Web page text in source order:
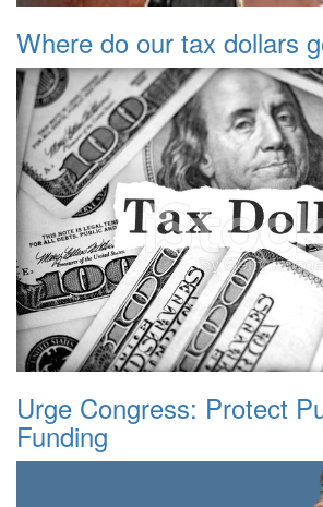
Where do our tax dollars
Urge Congress: Protect
Funding